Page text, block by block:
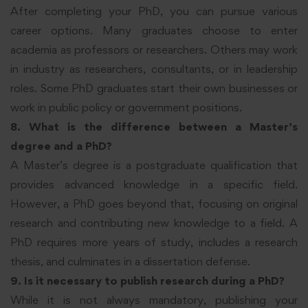
After completing your PhD, you can pursue various
career options. Many graduates choose to enter
academia as professors or researchers. Others may work
in industry as researchers, consultants, or in leadership
roles. Some PhD graduates start their own businesses or
work in public policy or government positions.
8. What is the difference between a Master’s
degree and a PhD?
A Master’s degree is a postgraduate qualification that
provides advanced knowledge in a specific field.
However, a PhD goes beyond that, focusing on original
research and contributing new knowledge to a field. A
PhD requires more years of study, includes a research
thesis, and culminates in a dissertation defense.
9. Is it necessary to publish research during a PhD?
While it is not always mandatory, publishing your